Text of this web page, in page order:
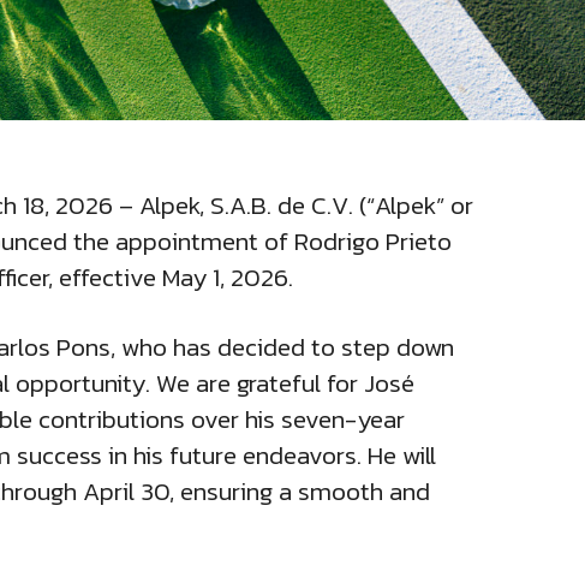
18, 2026 – Alpek, S.A.B. de C.V. (“Alpek” or
the appointment of Rodrigo Prieto
effective May 1, 2026.
Pons, who has decided to step down
opportunity. We are grateful for José
contributions over his seven-year
in his future endeavors. He will
April 30, ensuring a smooth and